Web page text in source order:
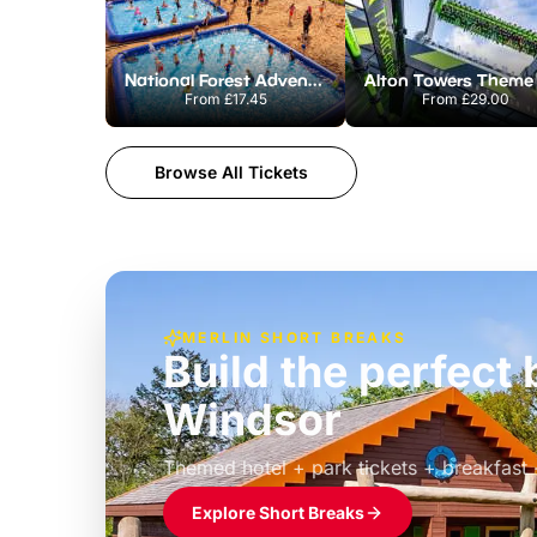
National Forest Adventure Farm
From£17.45 From£29.00
Browse All Tickets
MERLIN SHORT BREAKS
Build the perfect
Windsor
Themed hotel + park tickets + breakfast
£39pp
Explore Short Breaks